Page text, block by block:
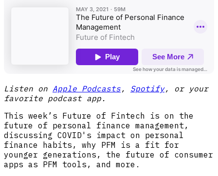
Listen on Apple Podcasts , Spotify, or your
favorite podcast app.
This week’s Future of Fintech is on the
future of personal finance management,
discussing COVID's impact on personal
finance habits, why PFM is a fit for
younger generations, the future of consumer
apps as PFM tools, and more.